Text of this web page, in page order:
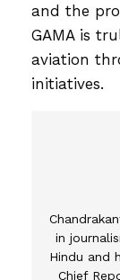
and the
GAMA is
aviation
initiatives.
in
Hindu and
Chief